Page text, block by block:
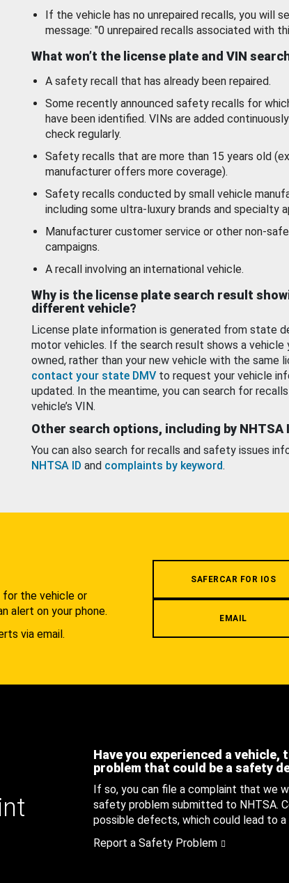
If the vehicle has no unrepaired recalls, you will
message: "0 unrepaired recalls associated with
What won’t the license plate and VIN
A safety recall that has already been repaired.
Some recently announced safety recalls for
have been identified. VINs are added
check regularly.
Safety recalls that are more than 15 years old
manufacturer offers more coverage).
Safety recalls conducted by small vehicle
including some ultra-luxury brands and specialty
Manufacturer customer service or other non-
campaigns.
A recall involving an international vehicle.
Why is the license plate search result
different vehicle?
License plate information is generated from state
motor vehicles. If the search result shows a vehicle
owned, rather than your new vehicle with the same
contact your state DMV to request your vehicle
updated. In the meantime, you can search for
vehicle’s VIN.
Other search options, including by NHTSA
You can also search for recalls and safety issues
NHTSA ID and complaints by keyword.
for the vehicle or
alert on your phone.
via email.
SAFERCAR FOR IOS
EMAIL
Have you experienced a
problem that could be a safety
If so, you can file a complaint that we
safety problem submitted to NHTSA.
possible defects, which could lead to
Report a Safety Problem